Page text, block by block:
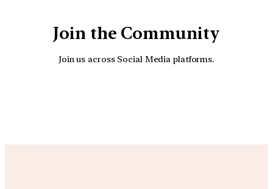
Join the Community
Join us across Social Media platforms.